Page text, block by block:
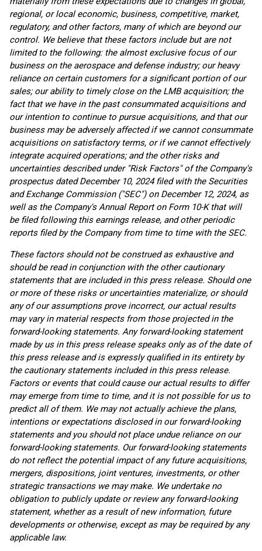
regional, or local economic, business, competitive, market,
regulatory, and other factors, many of which are beyond our
control. We believe that these factors include but are not
limited to the following: the almost exclusive focus of our
business on the aerospace and defense industry; our heavy
reliance on certain customers for a significant portion of our
sales; our ability to timely close on the LMB acquisition; the
fact that we have in the past consummated acquisitions and
our intention to continue to pursue acquisitions, and that our
business may be adversely affected if we cannot consummate
acquisitions on satisfactory terms, or if we cannot effectively
integrate acquired operations; and the other risks and
uncertainties described under "Risk Factors" of the Company's
prospectus dated December 10, 2024 filed with the Securities
and Exchange Commission ("SEC") on December 12, 2024, as
well as the Company's Annual Report on Form 10-K that will
be filed following this earnings release, and other periodic
reports filed by the Company from time to time with the SEC.
These factors should not be construed as exhaustive and
should be read in conjunction with the other cautionary
statements that are included in this press release. Should one
or more of these risks or uncertainties materialize, or should
any of our assumptions prove incorrect, our actual results
may vary in material respects from those projected in the
forward-looking statements. Any forward-looking statement
made by us in this press release speaks only as of the date of
this press release and is expressly qualified in its entirety by
the cautionary statements included in this press release.
Factors or events that could cause our actual results to differ
may emerge from time to time, and it is not possible for us to
predict all of them. We may not actually achieve the plans,
intentions or expectations disclosed in our forward-looking
statements and you should not place undue reliance on our
forward-looking statements. Our forward-looking statements
do not reflect the potential impact of any future acquisitions,
mergers, dispositions, joint ventures, investments, or other
strategic transactions we may make. We undertake no
obligation to publicly update or review any forward-looking
statement, whether as a result of new information, future
developments or otherwise, except as may be required by any
applicable law.